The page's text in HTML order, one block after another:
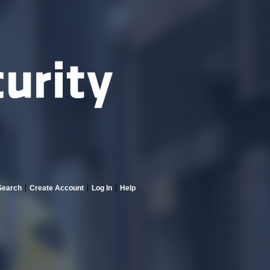
Create Account Log In Help